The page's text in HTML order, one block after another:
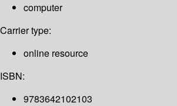
computer
Carrier type:
online resource
ISBN:
9783642102103